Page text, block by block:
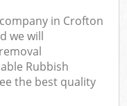
in Crofton
we will
Rubbish
the best quality